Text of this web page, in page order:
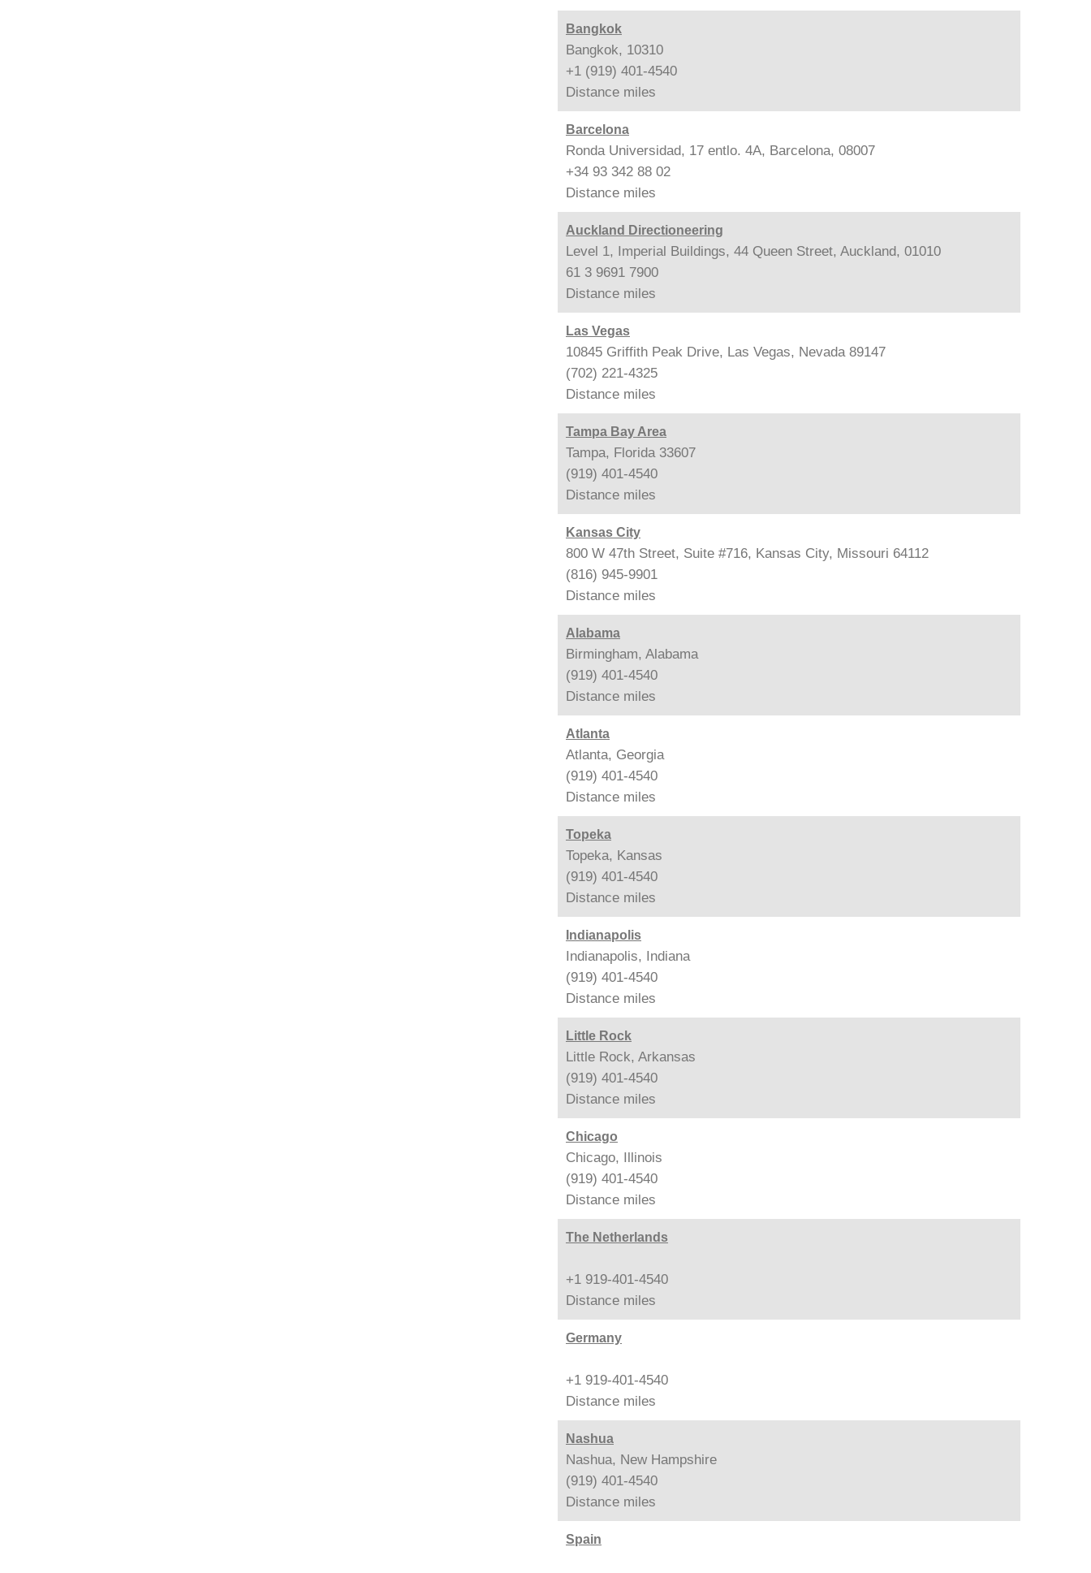
Bangkok
Bangkok, 10310
+1 (919) 401-4540
Distance miles
Barcelona
Ronda Universidad, 17 entlo. 4A, Barcelona, 08007
+34 93 342 88 02
Distance miles
Auckland Directioneering
Level 1, Imperial Buildings, 44 Queen Street, Auckland, 01010
61 3 9691 7900
Distance miles
Las Vegas
10845 Griffith Peak Drive, Las Vegas, Nevada 89147
(702) 221-4325
Distance miles
Tampa Bay Area
Tampa, Florida 33607
(919) 401-4540
Distance miles
Kansas City
800 W 47th Street, Suite #716, Kansas City, Missouri 64112
(816) 945-9901
Distance miles
Alabama
Birmingham, Alabama
(919) 401-4540
Distance miles
Atlanta
Atlanta, Georgia
(919) 401-4540
Distance miles
Topeka
Topeka, Kansas
(919) 401-4540
Distance miles
Indianapolis
Indianapolis, Indiana
(919) 401-4540
Distance miles
Little Rock
Little Rock, Arkansas
(919) 401-4540
Distance miles
Chicago
Chicago, Illinois
(919) 401-4540
Distance miles
The Netherlands
+1 919-401-4540
Distance miles
Germany
+1 919-401-4540
Distance miles
Nashua
Nashua, New Hampshire
(919) 401-4540
Distance miles
Spain